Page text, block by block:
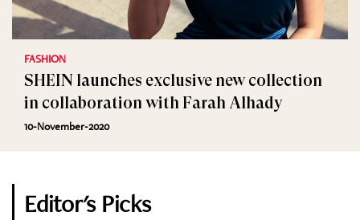
FASHION
SHEIN launches exclusive new collection
in collaboration with Farah Alhady
10-November-2020
Editor's Picks